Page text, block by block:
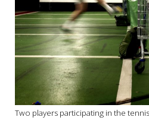
Two players participating in the